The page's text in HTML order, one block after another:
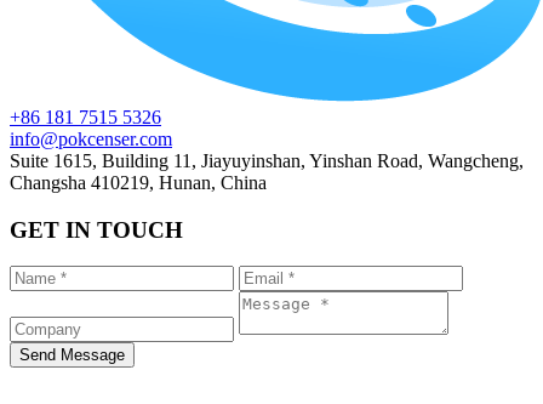
+86 181 7515 5326
info@pokcenser.com
Suite 1615, Building 11, Jiayuyinshan, Yinshan Road, Wangcheng,
Changsha 410219, Hunan, China
GET IN TOUCH
Send Message